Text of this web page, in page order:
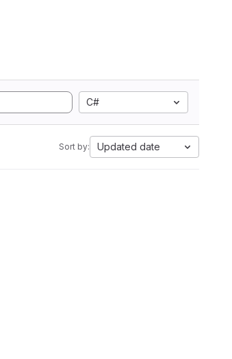
C#
Sort by: Updated date